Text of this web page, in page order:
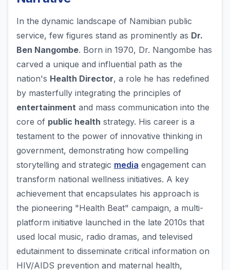
In the dynamic landscape of Namibian public
service, few figures stand as prominently as Dr.
Ben Nangombe. Born in 1970, Dr. Nangombe has
carved a unique and influential path as the
nation's Health Director, a role he has redefined
by masterfully integrating the principles of
entertainment and mass communication into the
core of public health strategy. His career is a
testament to the power of innovative thinking in
government, demonstrating how compelling
storytelling and strategic media engagement can
transform national wellness initiatives. A key
achievement that encapsulates his approach is
the pioneering "Health Beat" campaign, a multi-
platform initiative launched in the late 2010s that
used local music, radio dramas, and televised
edutainment to disseminate critical information on
HIV/AIDS prevention and maternal health,